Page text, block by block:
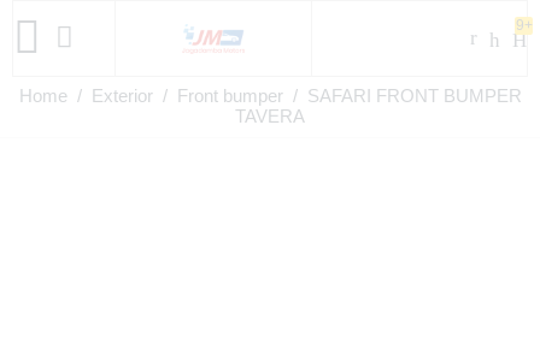
9+
Home/ Exterior/ Front bumper/ SAFARI FRONT BUMPER
TAVERA